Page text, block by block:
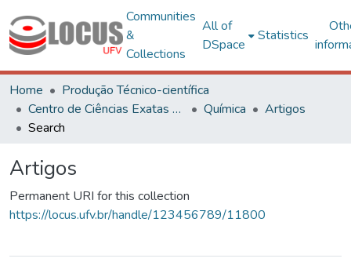
Communities
&
Collections
All of
DSpace
Statistics
Home
Produção Técnico-científica
Centro de Ciências Exatas e Tecnológicas
Química
Artigos
Search
Artigos
Permanent URI for this collection
https://locus.ufv.br/handle/123456789/11800